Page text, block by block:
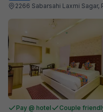
2266 Sabarsahi Laxmi Sagar,
Pay @ hotel Couple